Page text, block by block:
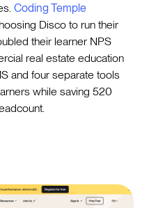
Coding Temple
Disco to run their
their learner NPS
real estate education
and four separate tools
while saving 520